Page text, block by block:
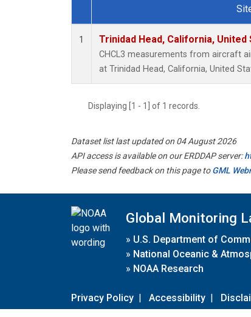
Dataset Number
1 Trinidad Head, California, United
CHCL3 measurements from aircraft
at Trinidad Head, California, United
Displaying [1 - 1] of 1 records.
Dataset list last updated on 04 August 2026
API access is available on our ERDDAP server:
Please send feedback on this page toGML
Global Monitoring
» U.S. Department of
» National Oceanic &
» NOAA Research
Privacy Policy | Accessibility |